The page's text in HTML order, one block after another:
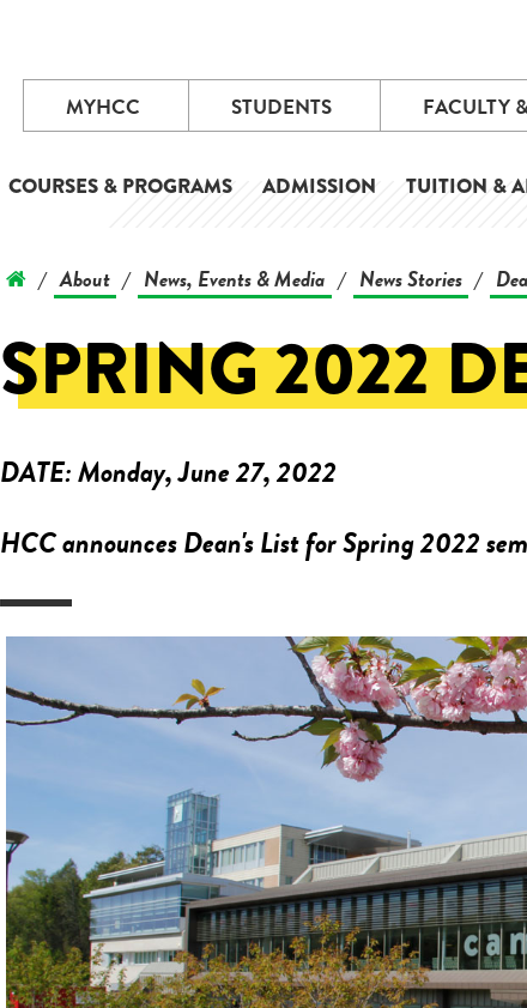
MYHCC STUDENTS FACULTY
COURSES & PROGRAMS ADMISSION TUITION &
/ About / News, Events & Media / News Stories /
SPRING 2022
DATE:Monday, June 27, 2022
HCC announces Dean's List for Spring 2022